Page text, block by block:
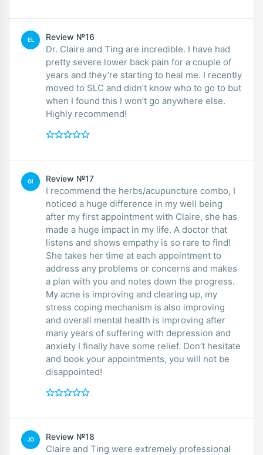
EL Review №16
Dr. Claire and Ting are incredible. I have had
pretty severe lower back pain for a couple of
years and they’re starting to heal me. I recently
moved to SLC and didn’t know who to go to but
when I found this I won’t go anywhere else.
Highly recommend!
GI Review №17
I recommend the herbs/acupuncture combo, I
noticed a huge difference in my well being
after my first appointment with Claire, she has
made a huge impact in my life. A doctor that
listens and shows empathy is so rare to find!
She takes her time at each appointment to
address any problems or concerns and makes
a plan with you and notes down the progress.
My acne is improving and clearing up, my
stress coping mechanism is also improving
and overall mental health is improving after
many years of suffering with depression and
anxiety I finally have some relief. Don’t hesitate
and book your appointments, you will not be
disappointed!
JO Review №18
Claire and Ting were extremely professional